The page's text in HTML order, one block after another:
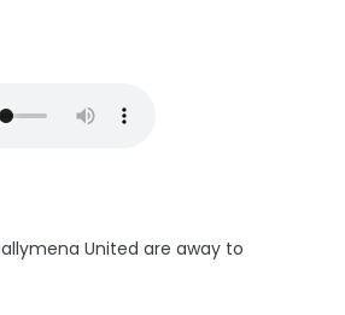
United are away to